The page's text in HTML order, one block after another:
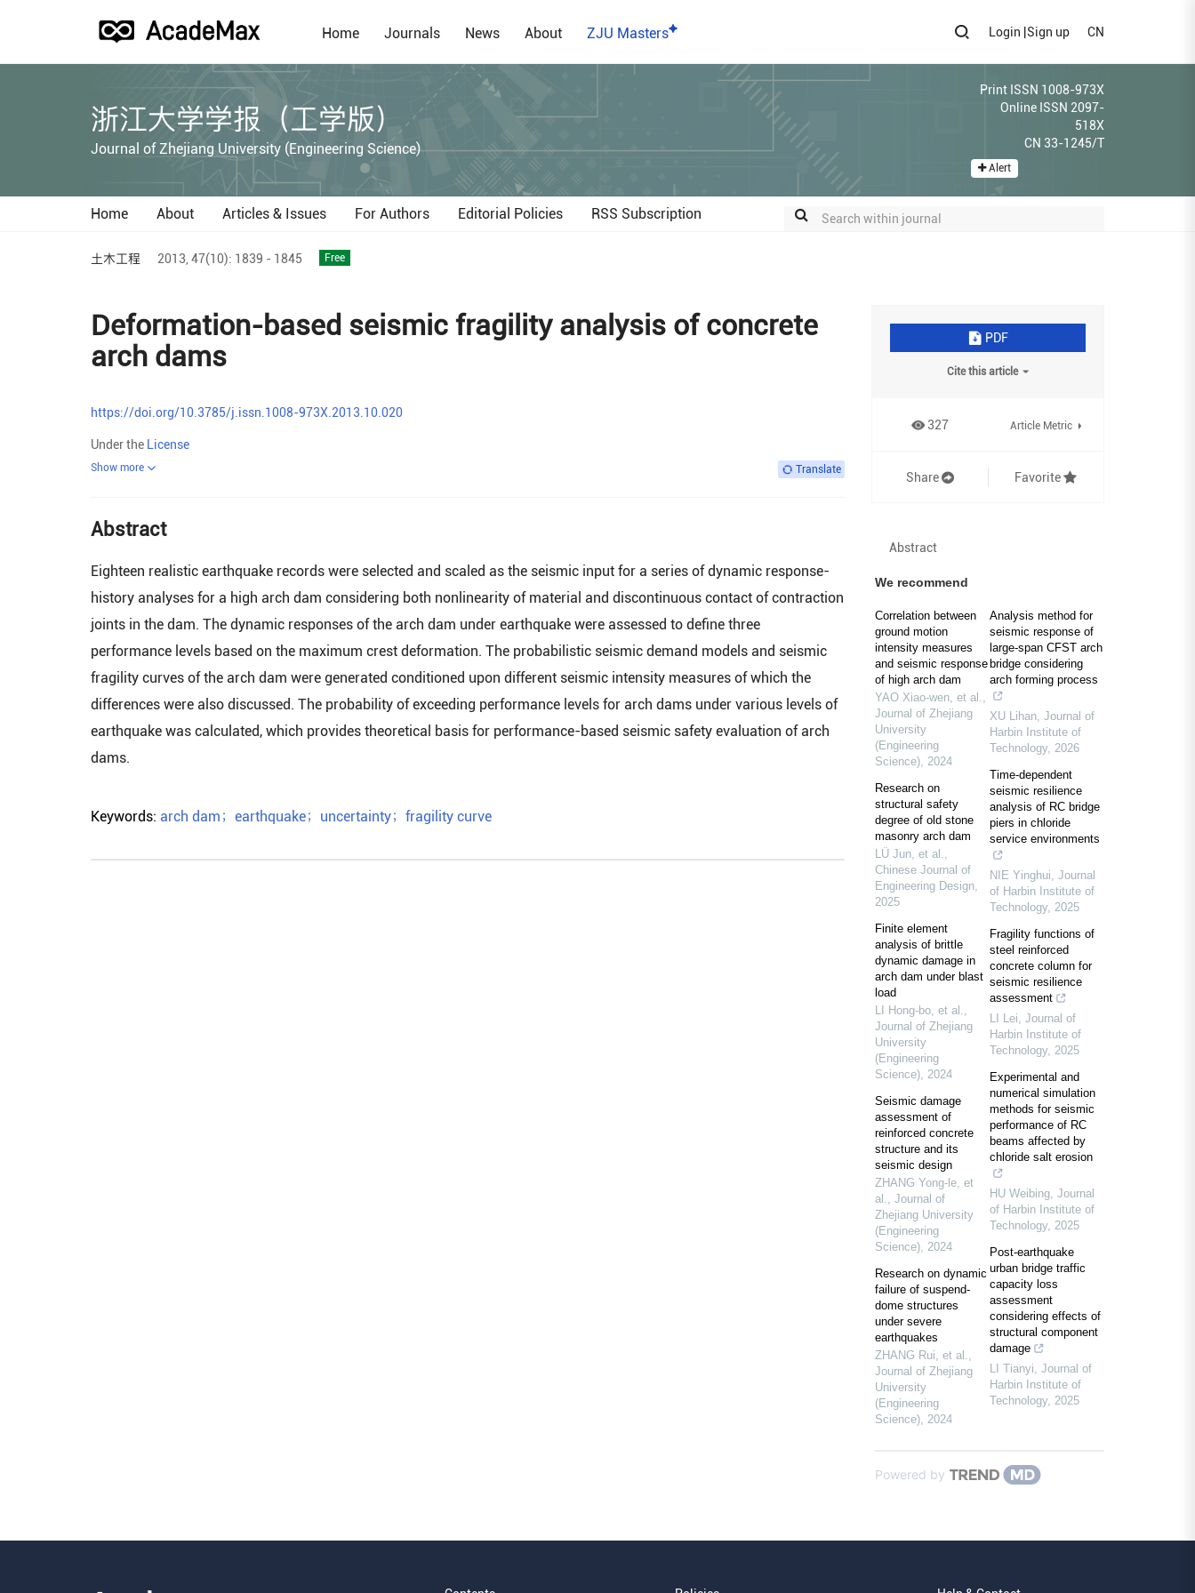
Home Journals News About ZJU Masters Login Sign up CN
浙江大学学报（工学版）
Journal of Zhejiang University (Engineering Science)
Print ISSN 1008-973X
Online ISSN 2097-
518X
CN 33-1245/T
Alert
Home About Articles & Issues For Authors Editorial Policies RSS Subscription
土木工程 2013, 47(10): 1839 - 1845 Free
Deformation-based seismic fragility analysis of concrete
arch dams
https://doi.org/10.3785/j.issn.1008-973X.2013.10.020
Under the License
Show more Translate
Abstract
Eighteen realistic earthquake records were selected and scaled as the seismic input for a series of dynamic response-
history analyses for a high arch dam considering both nonlinearity of material and discontinuous contact of contraction
joints in the dam. The dynamic responses of the arch dam under earthquake were assessed to define three
performance levels based on the maximum crest deformation. The probabilistic seismic demand models and seismic
fragility curves of the arch dam were generated conditioned upon different seismic intensity measures of which the
differences were also discussed. The probability of exceeding performance levels for arch dams under various levels of
earthquake was calculated, which provides theoretical basis for performance-based seismic safety evaluation of arch
dams.
Keywords: arch dam ； earthquake； uncertainty； fragility curve
PDF
Cite this article
327 Article Metric
Share Favorite
Abstract
We recommend
Correlation between
ground motion
intensity measures
and seismic response
of high arch dam
YAO Xiao-wen, et al.,
Journal of Zhejiang
University
(Engineering
Science), 2024
Research on
structural safety
degree of old stone
masonry arch dam
LÜ Jun, et al.,
Chinese Journal of
Engineering Design,
2025
Finite element
analysis of brittle
dynamic damage in
arch dam under blast
load
LI Hong-bo, et al.,
Journal of Zhejiang
University
(Engineering
Science), 2024
Seismic damage
assessment of
reinforced concrete
structure and its
seismic design
ZHANG Yong-le, et
al., Journal of
Zhejiang University
(Engineering
Science), 2024
Research on dynamic
failure of suspend-
dome structures
under severe
earthquakes
ZHANG Rui, et al.,
Journal of Zhejiang
University
(Engineering
Science), 2024
Analysis method for
seismic response of
large-span CFST arch
bridge considering
arch forming process
XU Lihan, Journal of
Harbin Institute of
Technology, 2026
Time-dependent
seismic resilience
analysis of RC bridge
piers in chloride
service environments
NIE Yinghui, Journal
of Harbin Institute of
Technology, 2025
Fragility functions of
steel reinforced
concrete column for
seismic resilience
assessment
LI Lei, Journal of
Harbin Institute of
Technology, 2025
Experimental and
numerical simulation
methods for seismic
performance of RC
beams affected by
chloride salt erosion
HU Weibing, Journal
of Harbin Institute of
Technology, 2025
Post-earthquake
urban bridge traffic
capacity loss
assessment
considering effects of
structural component
damage
LI Tianyi, Journal of
Harbin Institute of
Technology, 2025
Powered by